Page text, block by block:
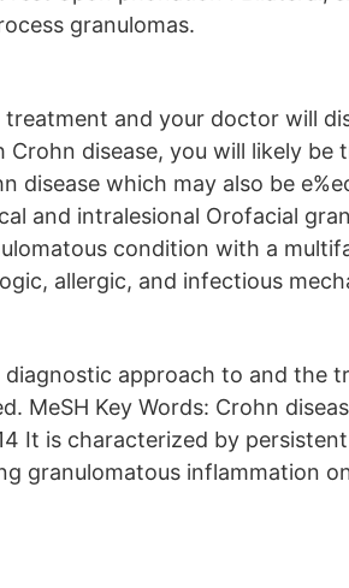
granulomas.
and your doctor will
Crohn disease, you will likely be
disease which may also be
and intralesional Orofacial
condition with a
allergic, and infectious
approach to and the
MeSH Key Words: Crohn
It is characterized by
granulomatous inflammation